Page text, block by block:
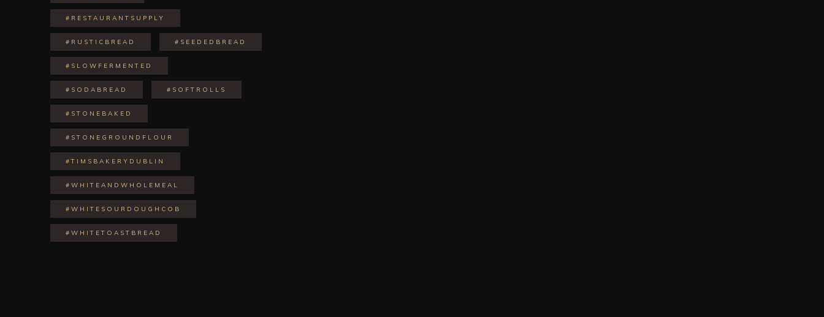
#RESTAURANTSUPPLY
#RUSTICBREAD #SEEDEDBREAD
#SLOWFERMENTED
#SODABREAD #SOFTROLLS
#STONEBAKED
#STONEGROUNDFLOUR
#TIMSBAKERYDUBLIN
#WHITEANDWHOLEMEAL
#WHITESOURDOUGHCOB
#WHITETOASTBREAD